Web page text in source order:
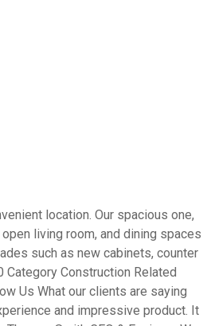
location. Our spacious one,
living room, and dining spaces
such as new cabinets, counter
Category Construction Related
Us What our clients are saying
and impressive product. It